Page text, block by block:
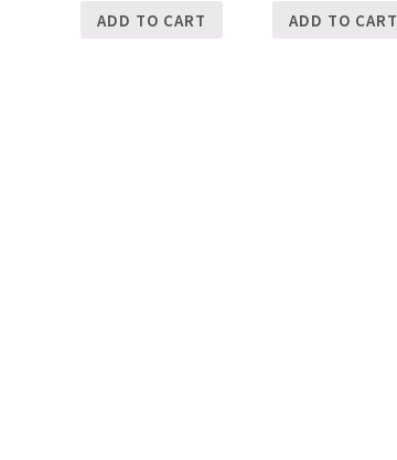
ADD TO CART ADD TO CART